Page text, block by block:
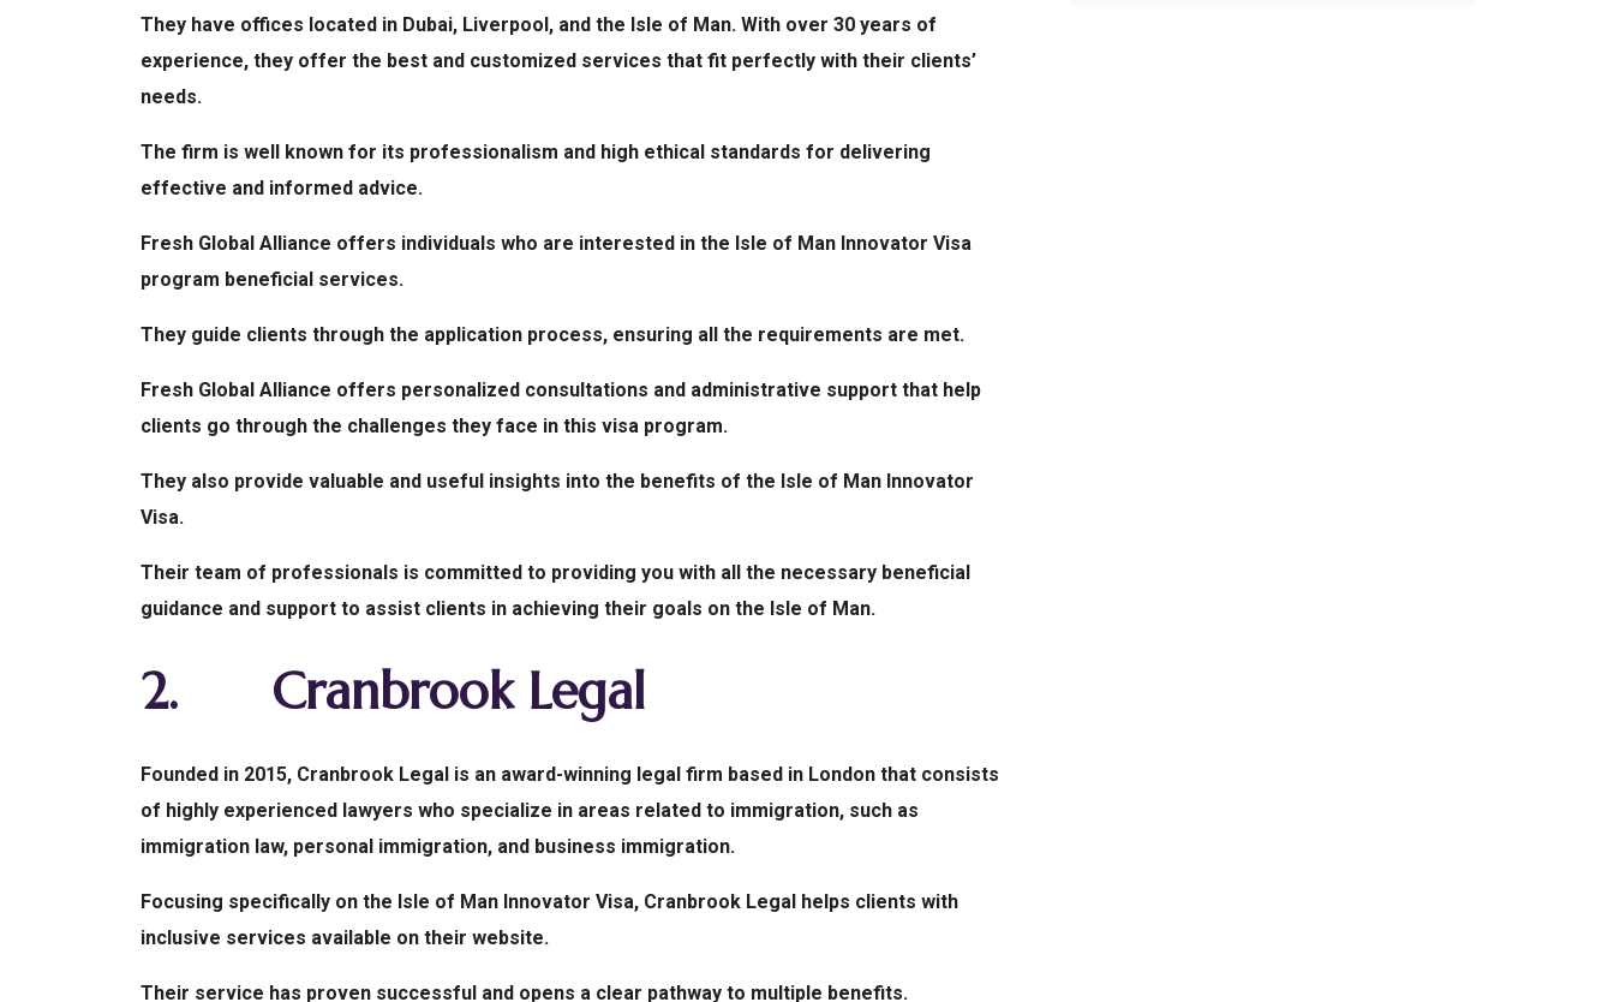
They have offices located in Dubai, Liverpool, and the Isle of Man. With over 30 years of
experience, they offer the best and customized services that fit perfectly with their clients’
needs.
The firm is well known for its professionalism and high ethical standards for delivering
effective and informed advice.
Fresh Global Alliance offers individuals who are interested in the Isle of Man Innovator Visa
program beneficial services.
They guide clients through the application process, ensuring all the requirements are met.
Fresh Global Alliance offers personalized consultations and administrative support that help
clients go through the challenges they face in this visa program.
They also provide valuable and useful insights into the benefits of the Isle of Man Innovator
Visa.
Their team of professionals is committed to providing you with all the necessary beneficial
guidance and support to assist clients in achieving their goals on the Isle of Man.
2. Cranbrook Legal
Founded in 2015, Cranbrook Legal is an award-winning legal firm based in London that consists
of highly experienced lawyers who specialize in areas related to immigration, such as
immigration law, personal immigration, and business immigration.
Focusing specifically on the Isle of Man Innovator Visa, Cranbrook Legal helps clients with
inclusive services available on their website.
Their service has proven successful and opens a clear pathway to multiple benefits.